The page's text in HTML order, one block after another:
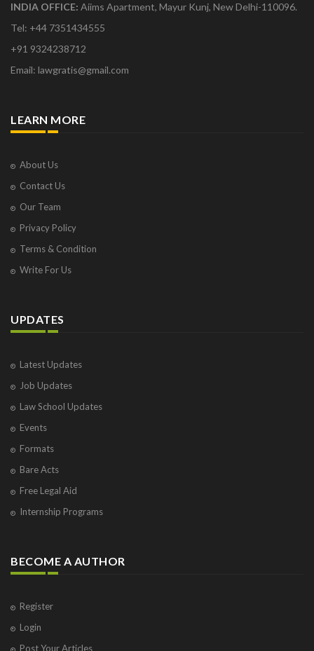
INDIA OFFICE: Aiims Apartment, Mayur Kunj, New Delhi-110096.
Tel: +44 7351434555
+91 9324238712
Email: lawgratis@gmail.com
LEARN MORE
About Us
Contact Us
Our Team
Privacy Policy
Terms & Condition
Write For Us
UPDATES
Latest Updates
Job Updates
Law School Updates
Events
Formats
Bare Acts
Free Legal Aid
Internship Programs
BECOME A AUTHOR
Register
Login
Post Your Articles